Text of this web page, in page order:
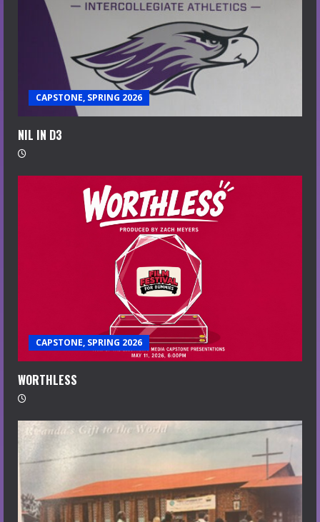
CAPSTONE, SPRING 2026
NIL IN D3
CAPSTONE, SPRING 2026
WORTHLESS